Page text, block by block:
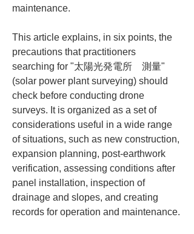
maintenance.
This article explains, in six points, the
precautions that practitioners
searching for "太陽光発電所　測量"
(solar power plant surveying) should
check before conducting drone
surveys. It is organized as a set of
considerations useful in a wide range
of situations, such as new construction,
expansion planning, post-earthwork
verification, assessing conditions after
panel installation, inspection of
drainage and slopes, and creating
records for operation and maintenance.